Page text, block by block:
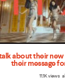
about their new
their message
11.1K views